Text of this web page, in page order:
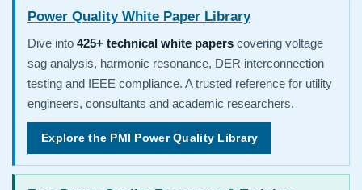
Power Quality White Paper Library
Dive into 425+ technical white papers covering voltage
sag analysis, harmonic resonance, DER interconnection
testing and IEEE compliance. A trusted reference for utility
engineers, consultants and academic researchers.
Explore the PMI Power Quality Library